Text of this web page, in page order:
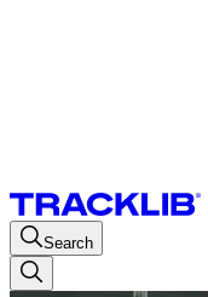
Search